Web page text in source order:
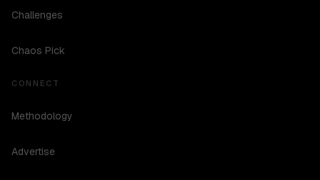
Challenges
Chaos Pick
CONNECT
Methodology
Advertise